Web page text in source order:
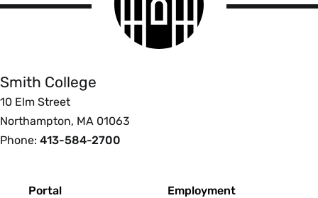
logo
Smith College
10 Elm Street
Northampton, MA 01063
Phone: 413-584-2700
Portal Employment